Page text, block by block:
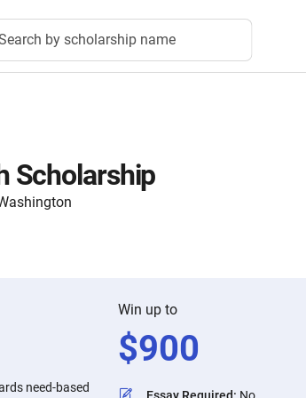
by scholarship name
Scholarship
need-based
Win up to
$900